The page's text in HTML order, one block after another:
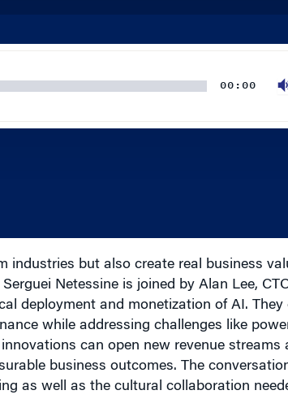
00:00
industries but also create real business
Netessine is joined by Alan Lee,
deployment and monetization of AI. They
while addressing challenges like
can open new revenue streams
business outcomes. The
as well as the cultural collaboration